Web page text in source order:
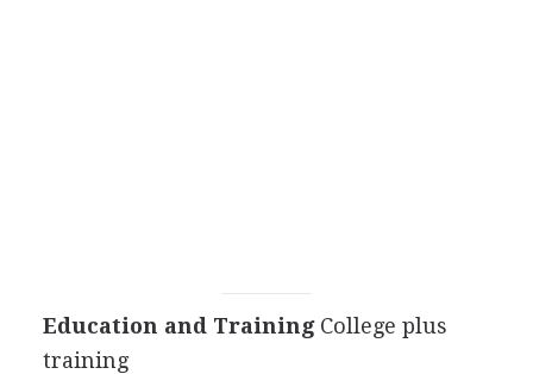
Education and TrainingCollege plus
training